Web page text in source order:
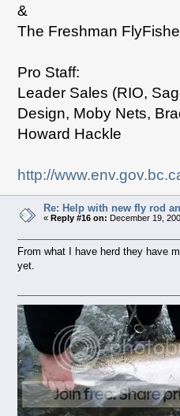
&
The Freshman
Pro Staff:
Leader Sales (RIO,
Design, Moby Nets,
Howard Hackle
http://
Re: Help with new fly rod
« Reply #16 on: December 19,
From what I have herd they have
yet.